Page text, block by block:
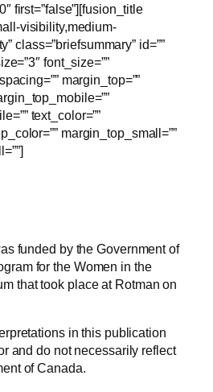
first=”false”][fusion_title
visibility,medium-
class=”briefsummary” id=””
font_size=””
margin_top=””
text_color=””
margin_top_small=””
funded by the Government of
for the Women in the
that took place at Rotman on
in this publication
and do not necessarily reflect
of Canada.